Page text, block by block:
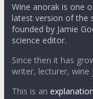
Wine anorak is one
latest version of the
founded by Jamie
science editor.
Since then it has
writer, lecturer, wine
This is an